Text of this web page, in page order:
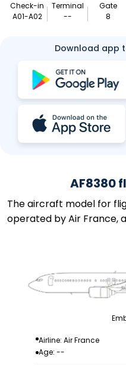
Check-in
A01-A02
Terminal
--
Gate
8
Download app
AF8380
The aircraft model for
operated by Air France,
Airline: Air France
Age: --